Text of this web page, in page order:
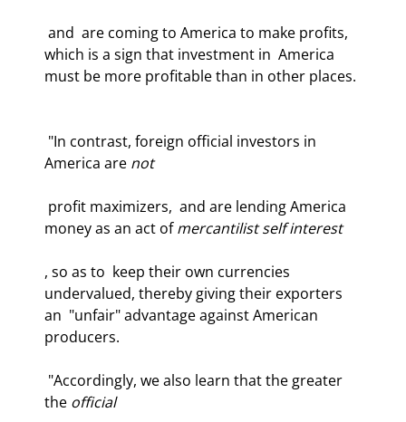
which is a sign that investment in  America
must be more profitable than in other places.
America are not
money as an act of mercantilist self interest
, so as to  keep their own currencies
undervalued, thereby giving their exporters
an  "unfair" advantage against American
producers.
the official